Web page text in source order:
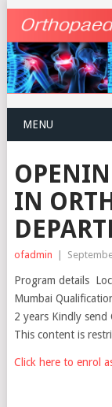
MENU
IN
ofadmin |
Program details
Mumbai
2 years Kindly
This content is
Click here to enrol